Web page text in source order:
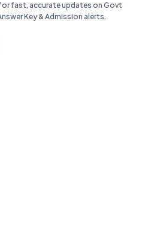
fast, accurate updates on Govt
Key & Admission alerts.